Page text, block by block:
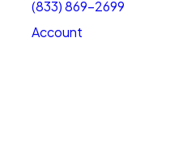
(833) 869-2699
Account